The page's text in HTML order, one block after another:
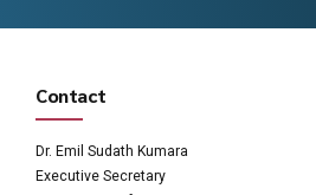
Contact
Dr. Emil Sudath Kumara
Executive Secretary